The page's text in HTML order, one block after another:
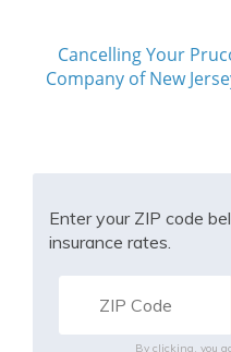
Cancelling Your
Company of New
Enter your ZIP code
insurance rates.
By clicking, you